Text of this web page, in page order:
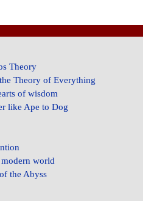
Theory
Theory of Everything
of wisdom
like Ape to Dog
world
the Abyss